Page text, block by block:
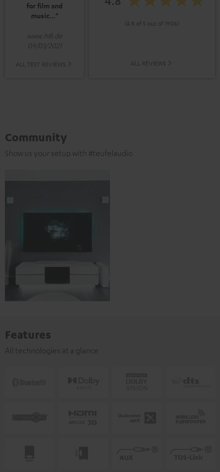
for film and
music..."
www.hifi.de
09/03/2021
ALL TEST REVIEWS
(4.8 of 5 out of 1906)
ALL REVIEWS
Community
Show us your setup with #teufelaudio
Features
All technologies at a glance